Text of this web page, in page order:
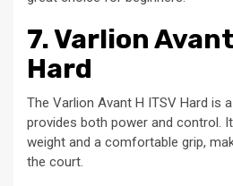
7. Varlion
Hard
The Varlion Avant H ITSV Hard is
provides both power and control.
weight and a comfortable grip,
the court.